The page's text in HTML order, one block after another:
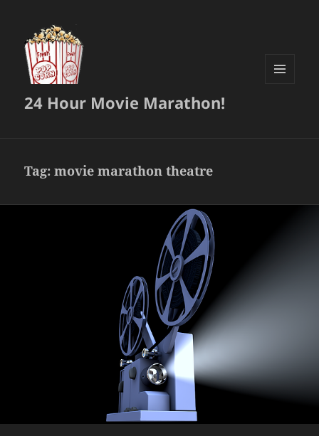
24 Hour Movie Marathon!
Tag:movie marathon theatre